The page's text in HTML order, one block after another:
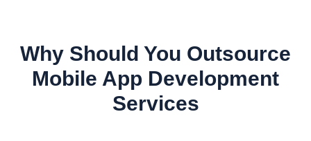
Why Should You Outsource
Mobile App Development
Services